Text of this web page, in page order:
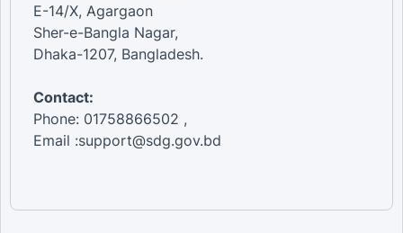
E-14/X, Agargaon
Sher-e-Bangla Nagar,
Dhaka-1207, Bangladesh.
Contact:
Phone: 01758866502 ,
Email :support@sdg.gov.bd